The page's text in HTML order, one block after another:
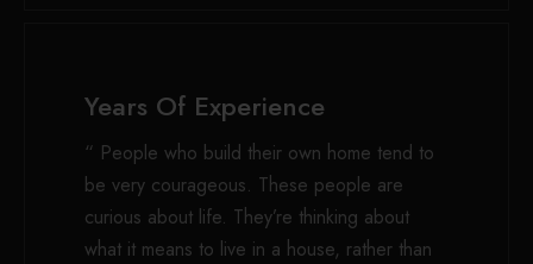
Years Of Experience
“ People who build their own home tend to
be very courageous. These people are
curious about life. They’re thinking about
what it means to live in a house, rather than